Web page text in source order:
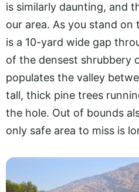
is similarly daunting, and
our area. As you stand on
is a 10-yard wide gap
of the densest shrubbery
populates the valley
tall, thick pine trees
the hole. Out of bounds
only safe area to miss is